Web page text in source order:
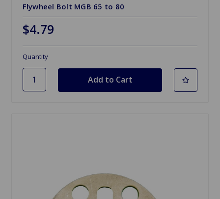
Flywheel Bolt MGB 65 to 80
$4.79
Quantity